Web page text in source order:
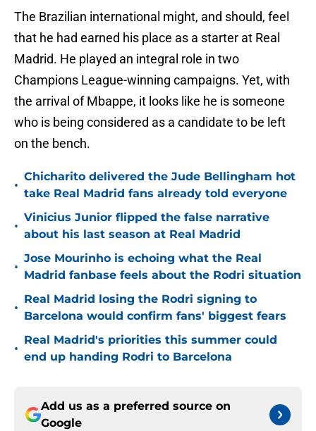
The Brazilian international might, and should, feel
that he had earned his place as a starter at Real
Madrid. He played an integral role in two
Champions League-winning campaigns. Yet, with
the arrival of Mbappe, it looks like he is someone
who is being considered as a candidate to be left
on the bench.
•
Chicharito delivered the Jude Bellingham hot
take Real Madrid fans already told everyone
•
Vinicius Junior flipped the false narrative
about his last season at Real Madrid
•
Jose Mourinho is echoing what the Real
Madrid fanbase feels about the Rodri situation
•
Real Madrid losing the Rodri signing to
Barcelona would confirm fans' biggest fears
•
Real Madrid's priorities this summer could
end up handing Rodri to Barcelona
Add us as a preferred source on
Google